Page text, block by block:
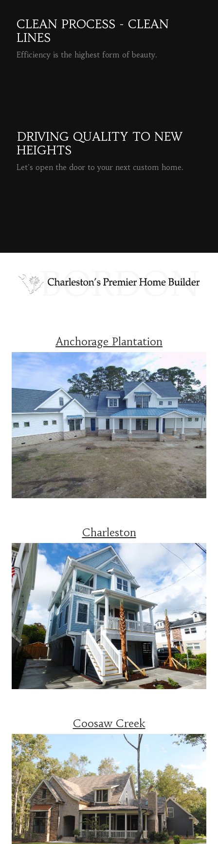
CLEAN PROCESS - CLEAN
LINES
Efficiency is the highest form of beauty.
DRIVING QUALITY TO NEW
HEIGHTS
Let's open the door to your next custom home.
Anchorage Plantation
Charleston
Coosaw Creek